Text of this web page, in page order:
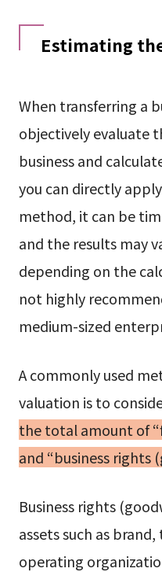
Estimating
When transferring a
objectively evaluate
business and
you can directly
method, it can be
and the results may
depending on the
not highly
medium-sized
A commonly used
valuation is to
the total amount of
and “business rights
Business rights
assets such as
operating